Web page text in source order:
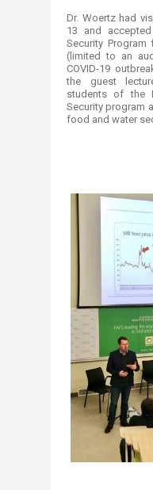
Dr. Woertz had
13 and
Security
(limited to an
COVID-19
the guest
students of the
Security program
food and water